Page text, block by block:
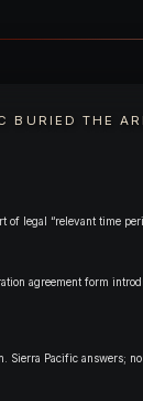
BURIED THE
of legal “relevant time
agreement form
Sierra Pacific answers;